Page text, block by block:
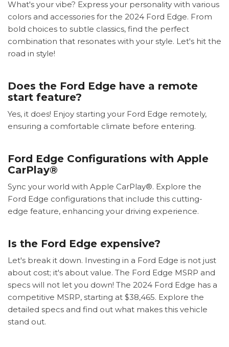
What's your vibe? Express your personality with various
colors and accessories for the 2024 Ford Edge. From
bold choices to subtle classics, find the perfect
combination that resonates with your style. Let's hit the
road in style!
Does the Ford Edge have a remote
start feature?
Yes, it does! Enjoy starting your Ford Edge remotely,
ensuring a comfortable climate before entering.
Ford Edge Configurations with Apple
CarPlay®
Sync your world with Apple CarPlay®. Explore the
Ford Edge configurations that include this cutting-
edge feature, enhancing your driving experience.
Is the Ford Edge expensive?
Let's break it down. Investing in a Ford Edge is not just
about cost; it's about value. The Ford Edge MSRP and
specs will not let you down! The 2024 Ford Edge has a
competitive MSRP, starting at $38,465. Explore the
detailed specs and find out what makes this vehicle
stand out.